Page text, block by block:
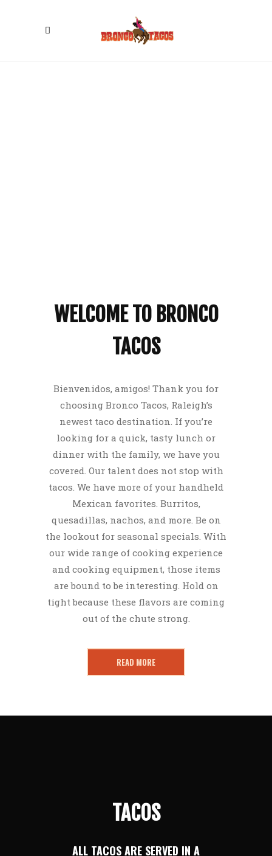
WELCOME TO BRONCO
TACOS
Bienvenidos, amigos! Thank you for
choosing Bronco Tacos, Raleigh’s
newest taco destination. If you’re
looking for a quick, tasty lunch or
dinner with the family, we have you
covered. Our talent does not stop with
tacos. We have more of your handheld
Mexican favorites. Burritos,
quesadillas, nachos, and more. Be on
the lookout for seasonal specials. With
our wide range of cooking experience
and cooking equipment, those items
are bound to be interesting. Hold on
tight because these flavors are coming
out of the chute strong.
READ MORE
TACOS
ALL TACOS ARE SERVED IN A